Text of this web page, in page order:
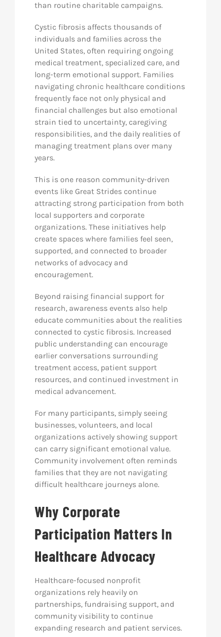
than routine charitable campaigns.
Cystic fibrosis affects thousands of
individuals and families across the
United States, often requiring ongoing
medical treatment, specialized care, and
long-term emotional support. Families
navigating chronic healthcare conditions
frequently face not only physical and
financial challenges but also emotional
strain tied to uncertainty, caregiving
responsibilities, and the daily realities of
managing treatment plans over many
years.
This is one reason community-driven
events like Great Strides continue
attracting strong participation from both
local supporters and corporate
organizations. These initiatives help
create spaces where families feel seen,
supported, and connected to broader
networks of advocacy and
encouragement.
Beyond raising financial support for
research, awareness events also help
educate communities about the realities
connected to cystic fibrosis. Increased
public understanding can encourage
earlier conversations surrounding
treatment access, patient support
resources, and continued investment in
medical advancement.
For many participants, simply seeing
businesses, volunteers, and local
organizations actively showing support
can carry significant emotional value.
Community involvement often reminds
families that they are not navigating
difficult healthcare journeys alone.
Why Corporate
Participation Matters In
Healthcare Advocacy
Healthcare-focused nonprofit
organizations rely heavily on
partnerships, fundraising support, and
community visibility to continue
expanding research and patient services.